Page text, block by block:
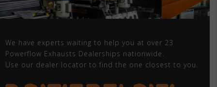
We have experts waiting to help you at over 23
Powerflow Exhausts Dealerships nationwide.
Use our dealer locator to find the one closest to you.